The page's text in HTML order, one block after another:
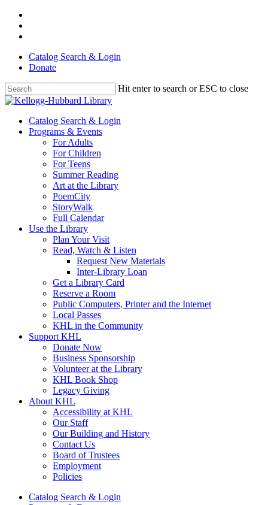
Skip
main
Catalog Search & Login
Donate
Hit enter to search or ESC to close
Close
Menu
Catalog Search & Login
Programs & Events
For Adults
For Children
For Teens
Summer Reading
Art at the Library
PoemCity
StoryWalk
Full Calendar
Use the Library
Plan Your Visit
Read, Watch & Listen
Request New Materials
Inter-Library Loan
Get a Library Card
Reserve a Room
Public Computers, Printer and the Internet
Local Passes
KHL in the Community
Support KHL
Donate Now
Business Sponsorship
Volunteer at the Library
KHL Book Shop
Legacy Giving
About KHL
Accessibility at KHL
Our Staff
Our Building and History
Contact Us
Board of Trustees
Employment
Policies
Catalog Search & Login